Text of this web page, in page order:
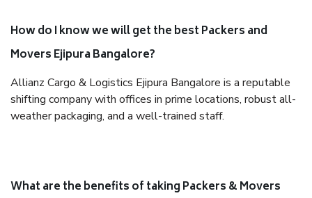
How do I know we will get the best Packers and
Movers Ejipura Bangalore?
Allianz Cargo & Logistics Ejipura Bangalore is a reputable
shifting company with offices in prime locations, robust all-
weather packaging, and a well-trained staff.
What are the benefits of taking Packers & Movers